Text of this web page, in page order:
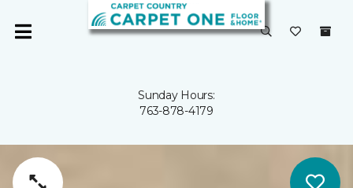
Sunday Hours:
763-878-4179